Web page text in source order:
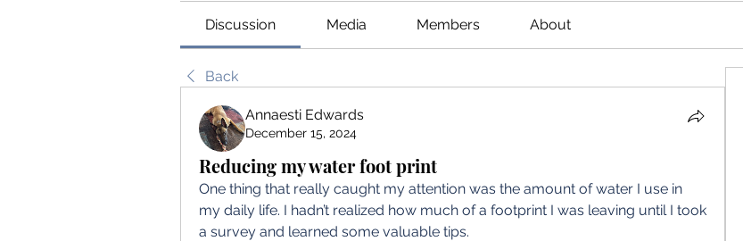
Discussion Media Members About
Back
Annaesti Edwards
December 15, 2024
Reducing my water foot print
One thing that really caught my attention was the amount of water I use in
my daily life. I hadn’t realized how much of a footprint I was leaving until I took
a survey and learned some valuable tips.